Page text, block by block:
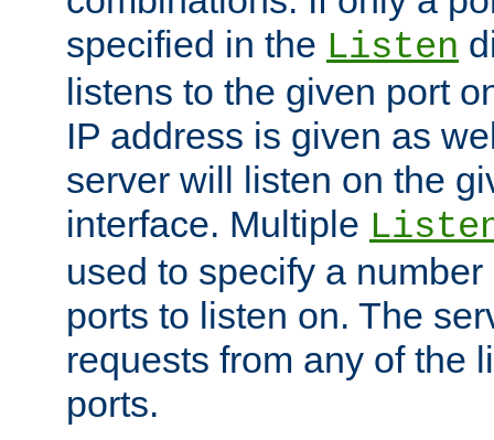
specified in the Listen
listens to the given port
IP address is given as
server will listen on the
interface. Multiple
used to specify a
ports to listen on. The
requests from any of the
ports.